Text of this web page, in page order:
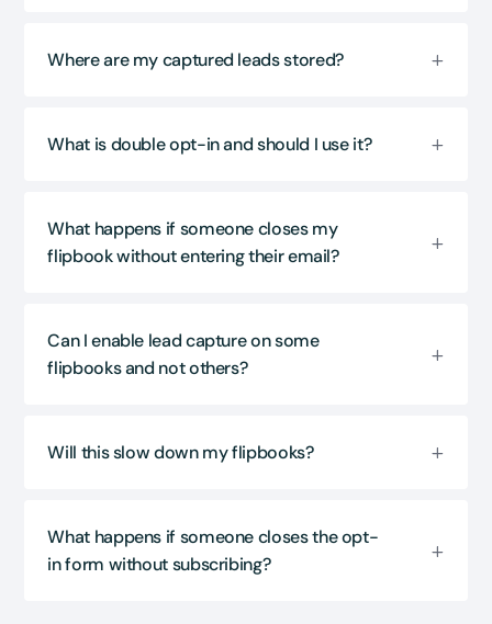
Where are my captured leads stored?
What is double opt-in and should I use it?
What happens if someone closes my
flipbook without entering their email?
Can I enable lead capture on some
flipbooks and not others?
Will this slow down my flipbooks?
What happens if someone closes the opt-
in form without subscribing?